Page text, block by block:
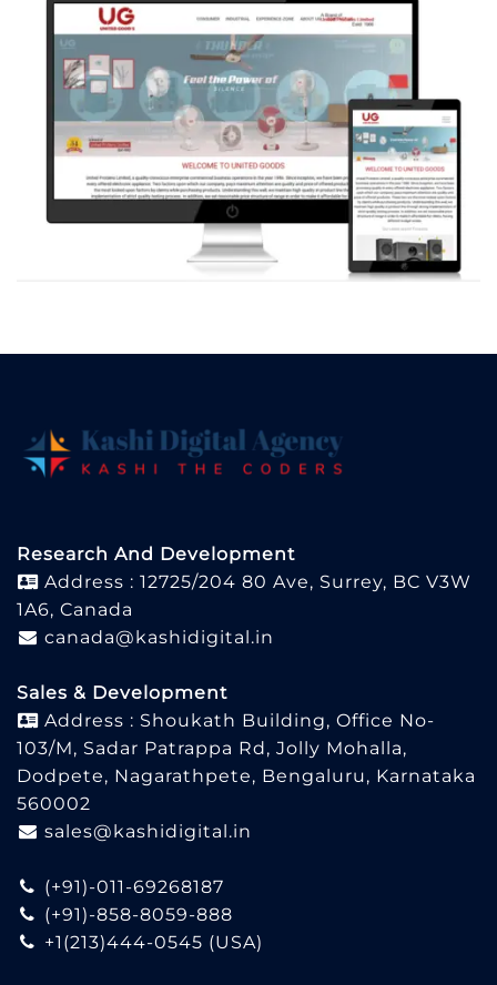
Research And Development
Address : 12725/204 80 Ave, Surrey, BC V3W
1A6, Canada
canada@kashidigital.in
Sales & Development
Address : Shoukath Building, Office No-
103/M, Sadar Patrappa Rd, Jolly Mohalla,
Dodpete, Nagarathpete, Bengaluru, Karnataka
560002
sales@kashidigital.in
(+91)-011-69268187
(+91)-858-8059-888
+1(213)444-0545 (USA)